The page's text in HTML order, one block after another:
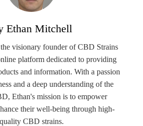
Ethan Mitchell
visionary founder of CBD Strains
platform dedicated to providing
and information. With a passion
and a deep understanding of the
Ethan's mission is to empower
their well-being through high-
quality CBD strains.